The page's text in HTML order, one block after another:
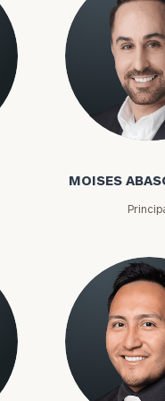
Moises Abascal
MOISES
To improve
financial
Once you
(212) 202-1810
advisors.